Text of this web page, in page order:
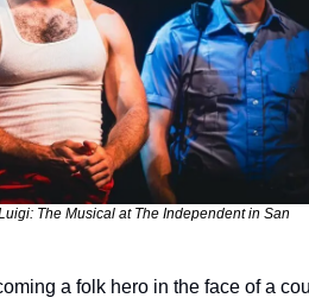
The Musical at The Independent in San
a folk hero in the face of a